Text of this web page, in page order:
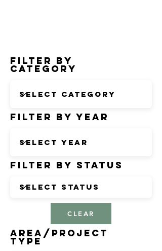
Filter by
Category
Filter by Year
Filter by Status
CLEAR
Area/Project
Type